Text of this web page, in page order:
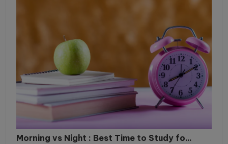
Morning vs Night : Best Time to Study fo...